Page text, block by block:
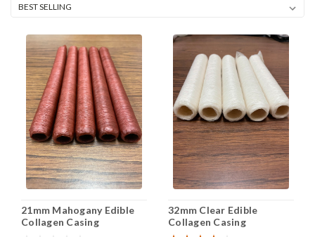
21mm Mahogany Edible
Collagen Casing
32mm Clear Edible
Collagen Casing